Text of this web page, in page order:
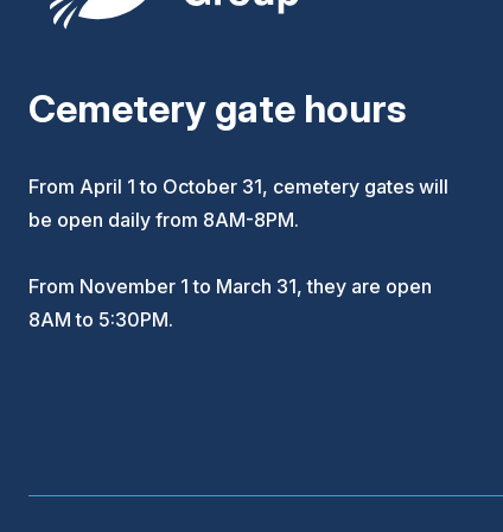
Cemetery gate hours
From April 1 to October 31, cemetery gates will
be open daily from 8AM-8PM.
From November 1 to March 31, they are open
8AM to 5:30PM.